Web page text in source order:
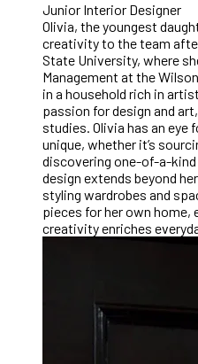
Junior Interior Designer
Olivia, the youngest
creativity to the team
State University, where
Management at the
in a household rich in
passion for design and
studies. Olivia has an eye
unique, whether it’s
discovering one-of-a-
design extends beyond
styling wardrobes and
pieces for her own home,
creativity enriches